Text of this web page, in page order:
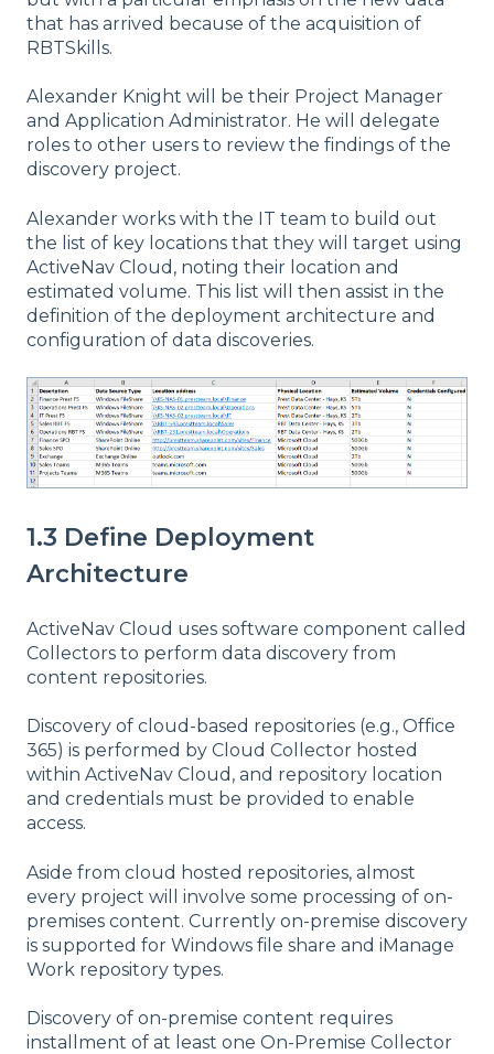
that has arrived because of the acquisition of
RBTSkills.
Alexander Knight will be their Project Manager
and Application Administrator. He will delegate
roles to other users to review the findings of the
discovery project.
Alexander works with the IT team to build out
the list of key locations that they will target using
ActiveNav Cloud, noting their location and
estimated volume. This list will then assist in the
definition of the deployment architecture and
configuration of data discoveries.
1.3 Define Deployment
Architecture
ActiveNav Cloud uses software component called
Collectors to perform data discovery from
content repositories.
Discovery of cloud-based repositories (e.g., Office
365) is performed by Cloud Collector hosted
within ActiveNav Cloud, and repository location
and credentials must be provided to enable
access.
Aside from cloud hosted repositories, almost
every project will involve some processing of on-
premises content. Currently on-premise discovery
is supported for Windows file share and iManage
Work repository types.
Discovery of on-premise content requires
installment of at least one On-Premise Collector